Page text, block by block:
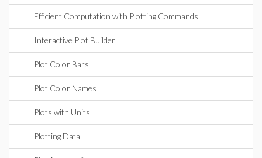
Efficient Computation with Plotting Commands
Interactive Plot Builder
Plot Color Bars
Plot Color Names
Plots with Units
Plotting Data